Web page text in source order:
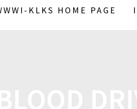
KLKS HOME PAGE